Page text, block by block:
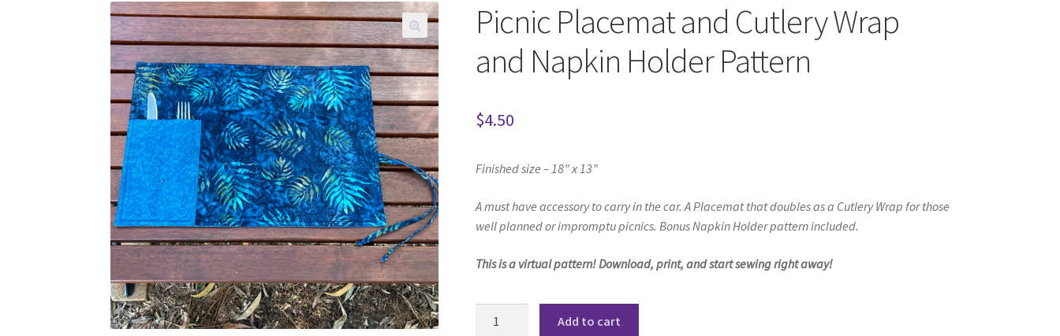
Picnic Placemat and Cutlery Wrap
and Napkin Holder Pattern
$4.50
Finished size – 18” x 13”
A must have accessory to carry in the car. A Placemat that doubles as a Cutlery Wrap for those
well planned or impromptu picnics. Bonus Napkin Holder pattern included.
This is a virtual pattern! Download, print, and start sewing right away!
Add to cart